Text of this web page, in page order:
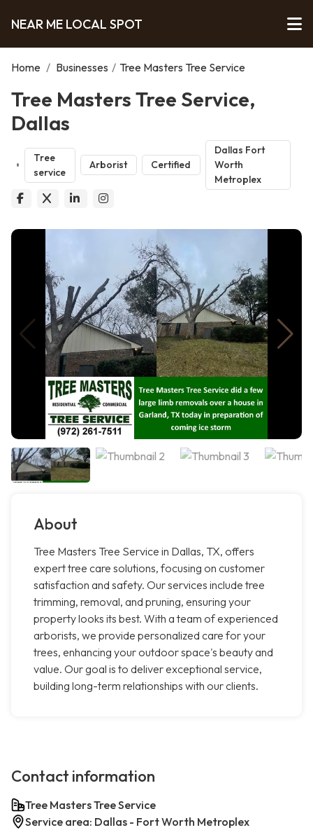
NEAR ME LOCAL SPOT
Home / Businesses / Tree Masters Tree Service
Tree Masters Tree Service,
Dallas
Tree
service
Arborist Certified
Dallas Fort
Worth
Metroplex
About
Tree Masters Tree Service in Dallas, TX, offers
expert tree care solutions, focusing on customer
satisfaction and safety. Our services include tree
trimming, removal, and pruning, ensuring your
property looks its best. With a team of experienced
arborists, we provide personalized care for your
trees, enhancing your outdoor space's beauty and
value. Our goal is to deliver exceptional service,
building long-term relationships with our clients.
Contact information
Tree Masters Tree Service
Service area: Dallas - Fort Worth Metroplex